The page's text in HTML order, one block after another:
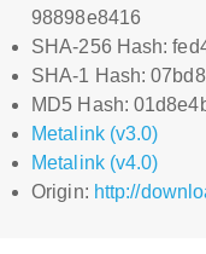
98898e8416
SHA-256 Hash:
SHA-1 Hash:
MD5 Hash:
Metalink (v3.0)
Metalink (v4.0)
Origin: http://